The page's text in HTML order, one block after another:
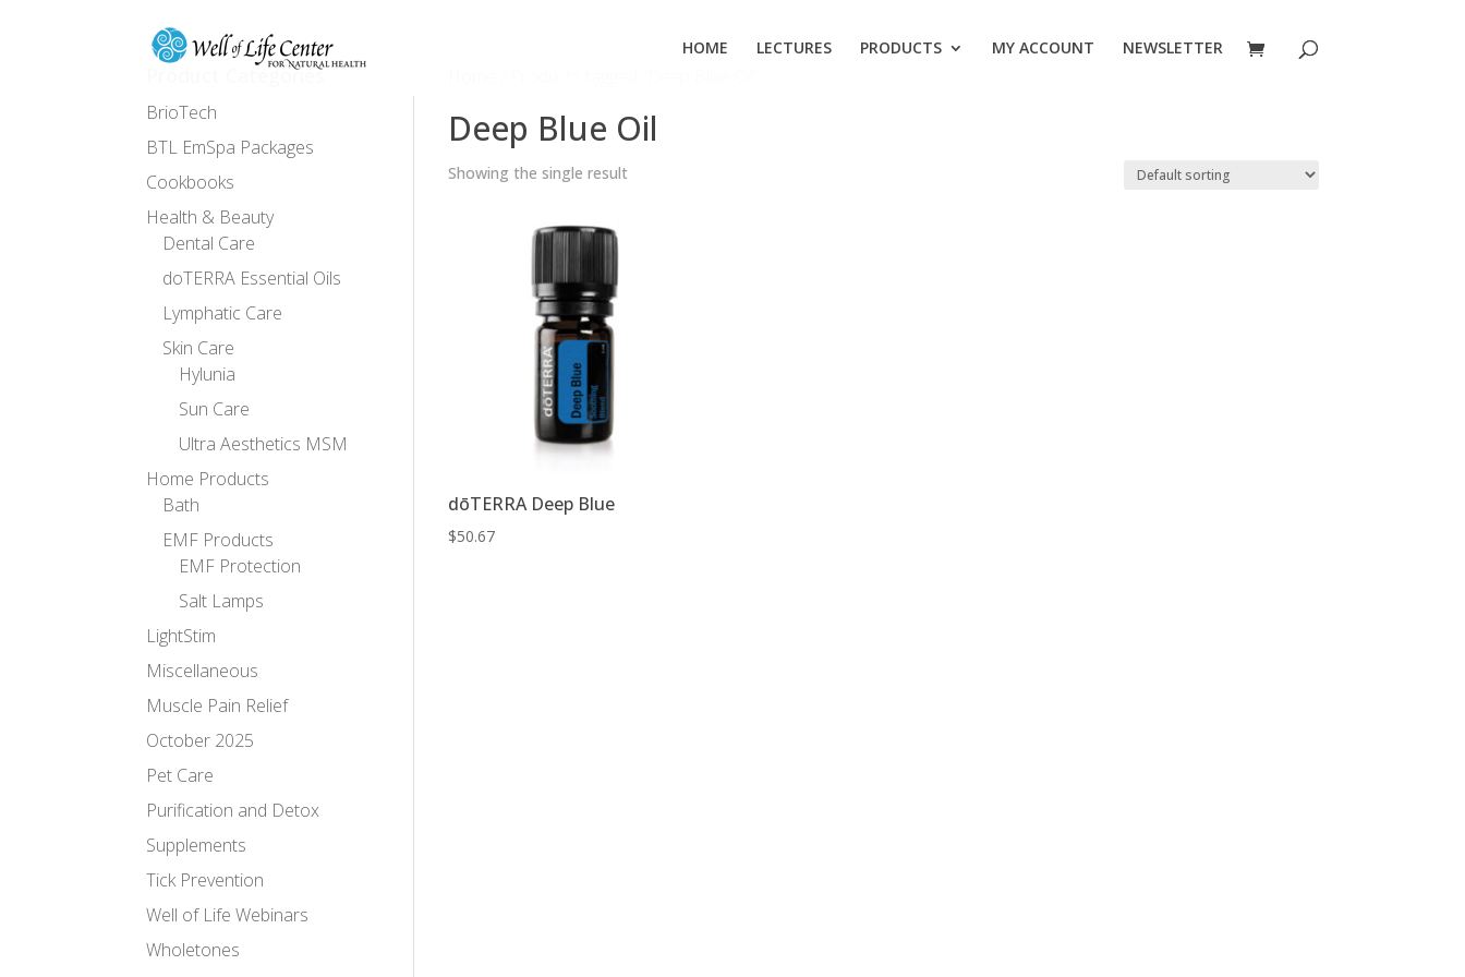
HOME LECTURES PRODUCTS MY ACCOUNT NEWSLETTER
Deep Blue Oil
Showing the single result
dōTERRA Deep Blue
$50.67
Product Categories
BrioTech
BTL EmSpa Packages
Cookbooks
Health & Beauty
Dental Care
doTERRA Essential Oils
Lymphatic Care
Skin Care
Hylunia
Sun Care
Ultra Aesthetics MSM
Home Products
Bath
EMF Products
EMF Protection
Salt Lamps
LightStim
Miscellaneous
Muscle Pain Relief
October 2025
Pet Care
Purification and Detox
Supplements
Tick Prevention
Well of Life Webinars
Wholetones